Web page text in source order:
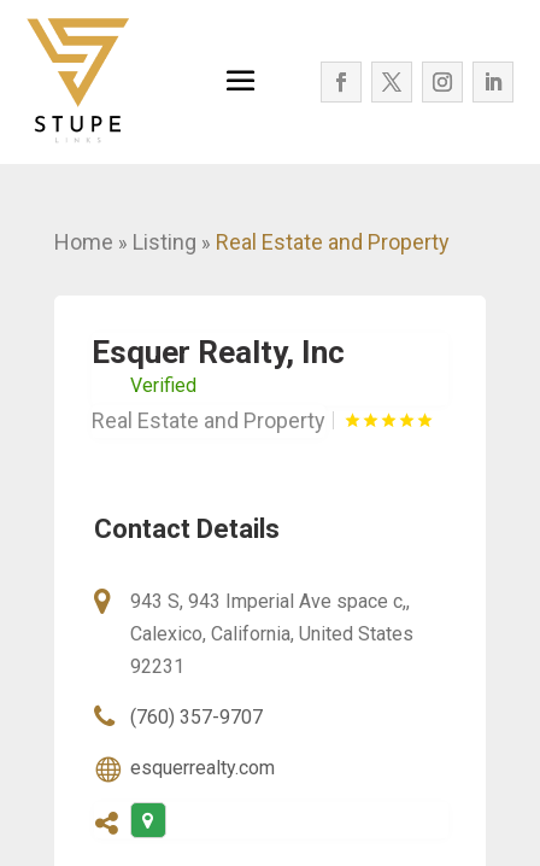
Home » Listing » Real Estate and Property
Esquer Realty, Inc
Verified
Real Estate and Property
Contact Details
943 S, 943 Imperial Ave space c,,
Calexico, California, United States
92231
(760) 357-9707
esquerrealty.com